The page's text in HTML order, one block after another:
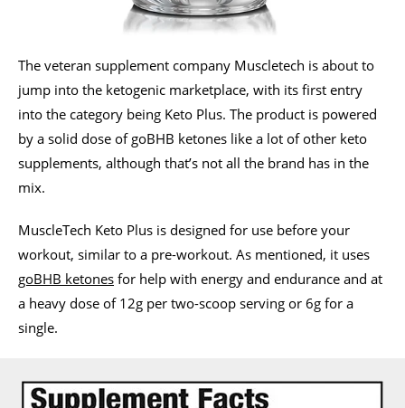
The veteran supplement company Muscletech is about to
jump into the ketogenic marketplace, with its first entry
into the category being Keto Plus. The product is powered
by a solid dose of goBHB ketones like a lot of other keto
supplements, although that’s not all the brand has in the
mix.
MuscleTech Keto Plus is designed for use before your
workout, similar to a pre-workout. As mentioned, it uses
goBHB ketones for help with energy and endurance and at
a heavy dose of 12g per two-scoop serving or 6g for a
single.